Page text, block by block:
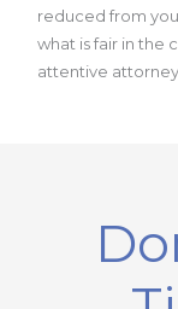
reduced from
what is fair in the
attentive